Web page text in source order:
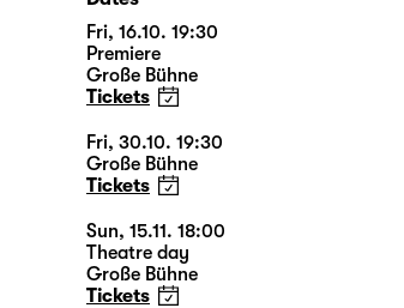
Fri, 16.10. 19:30
Premiere
Große Bühne
Tickets
Fri, 30.10. 19:30
Große Bühne
Tickets
Sun, 15.11. 18:00
Theatre day
Große Bühne
Tickets